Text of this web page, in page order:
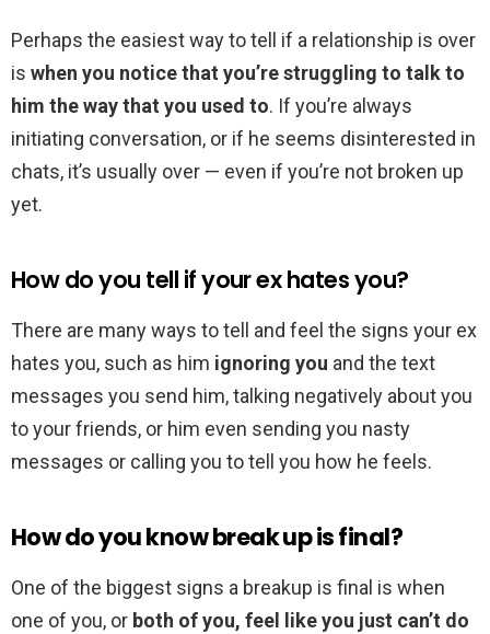
Perhaps the easiest way to tell if a relationship is over
is when you notice that you’re struggling to talk to
him the way that you used to. If you’re always
initiating conversation, or if he seems disinterested in
chats, it’s usually over — even if you’re not broken up
yet.
How do you tell if your ex hates you?
There are many ways to tell and feel the signs your ex
hates you, such as him ignoring you and the text
messages you send him, talking negatively about you
to your friends, or him even sending you nasty
messages or calling you to tell you how he feels.
How do you know break up is final?
One of the biggest signs a breakup is final is when
one of you, or both of you, feel like you just can’t do